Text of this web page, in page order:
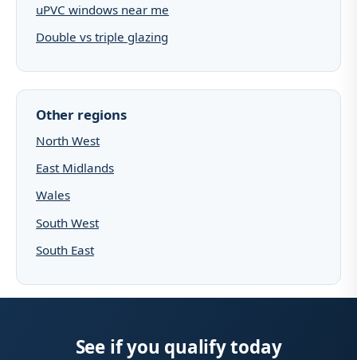
uPVC windows near me
Double vs triple glazing
Other regions
North West
East Midlands
Wales
South West
South East
See if you qualify today